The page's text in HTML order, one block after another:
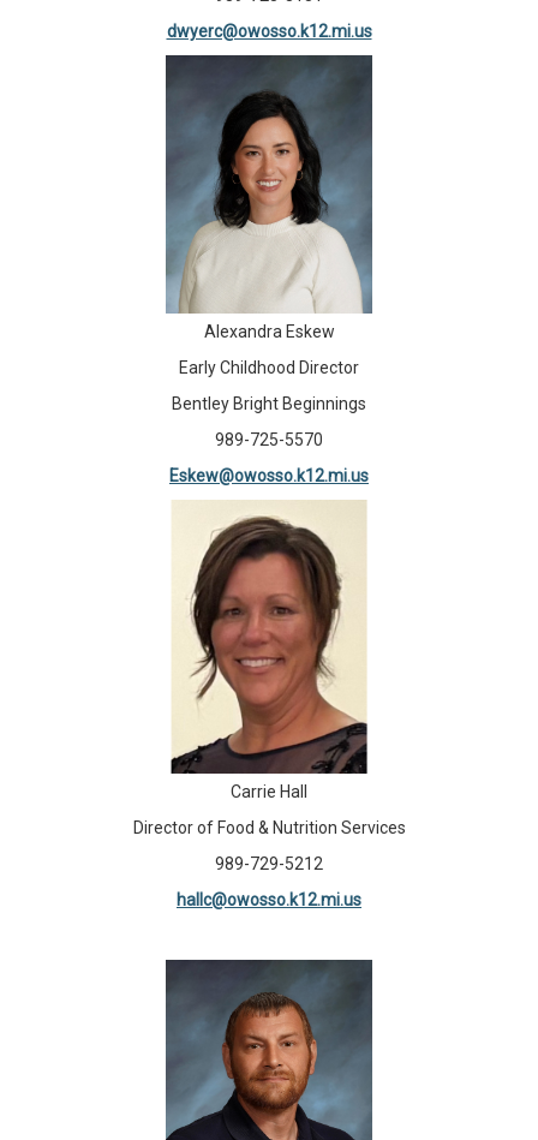
dwyerc@owosso.k12.mi.us
Alexandra Eskew
Early Childhood Director
Bentley Bright Beginnings
989-725-5570
Eskew@owosso.k12.mi.us
Carrie Hall
Director of Food & Nutrition Services
989-729-5212
hallc@owosso.k12.mi.us